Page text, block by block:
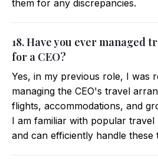
them for any discrepancies.
18. Have you ever managed
for a CEO?
Yes, in my previous role, I was
managing the CEO's travel
flights, accommodations, and
I am familiar with popular
and can efficiently handle these